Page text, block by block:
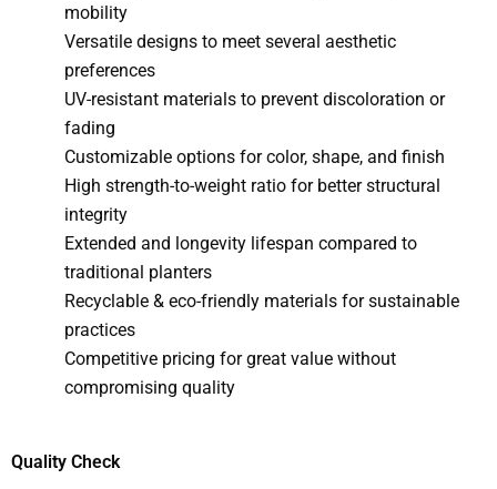
mobility
Versatile designs to meet several aesthetic
preferences
UV-resistant materials to prevent discoloration or
fading
Customizable options for color, shape, and finish
High strength-to-weight ratio for better structural
integrity
Extended and longevity lifespan compared to
traditional planters
Recyclable & eco-friendly materials for sustainable
practices
Competitive pricing for great value without
compromising quality
Quality Check